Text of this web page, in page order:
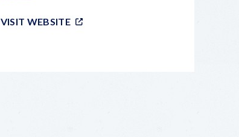
VISIT WEBSITE